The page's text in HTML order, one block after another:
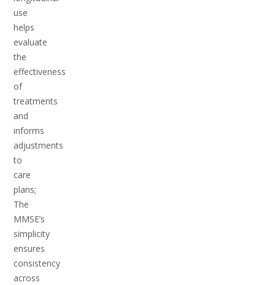
use
helps
evaluate
the
effectiveness
of
treatments
and
informs
adjustments
to
care
plans;
The
MMSE’s
simplicity
ensures
consistency
across